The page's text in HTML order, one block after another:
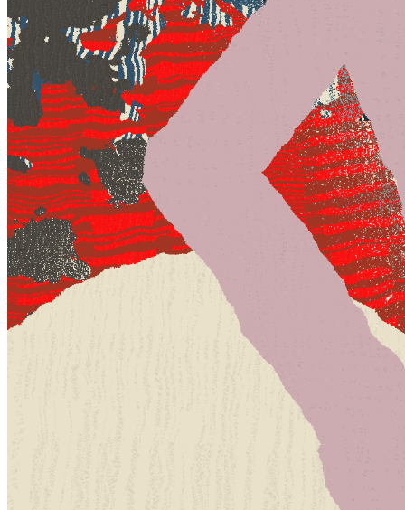
View on marketplace Refresh metadata
©
Pattern Engine, Inc.
TermsPrivacy